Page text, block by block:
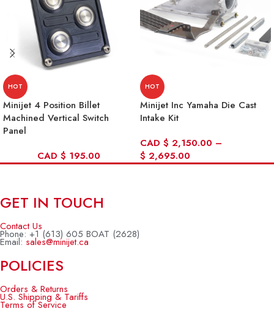
HOT
Minijet 4 Position Billet
Machined Vertical Switch
Panel
CAD $ 195.00
HOT
Minijet Inc Yamaha Die Cast
Intake Kit
CAD $ 2,150.00 –
$ 2,695.00
GET IN TOUCH
Contact Us
Phone: +1 (613) 605 BOAT (2628)
Email: sales@minijet.ca
POLICIES
Orders & Returns
U.S. Shipping & Tariffs
Terms of Service